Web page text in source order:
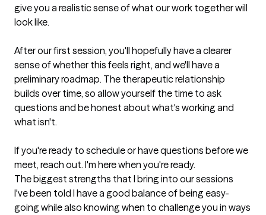
give you a realistic sense of what our work together will
look like.
After our first session, you'll hopefully have a clearer
sense of whether this feels right, and we'll have a
preliminary roadmap. The therapeutic relationship
builds over time, so allow yourself the time to ask
questions and be honest about what's working and
what isn't.
If you're ready to schedule or have questions before we
meet, reach out. I'm here when you're ready.
The biggest strengths that I bring into our sessions
I've been told I have a good balance of being easy-
going while also knowing when to challenge you in ways